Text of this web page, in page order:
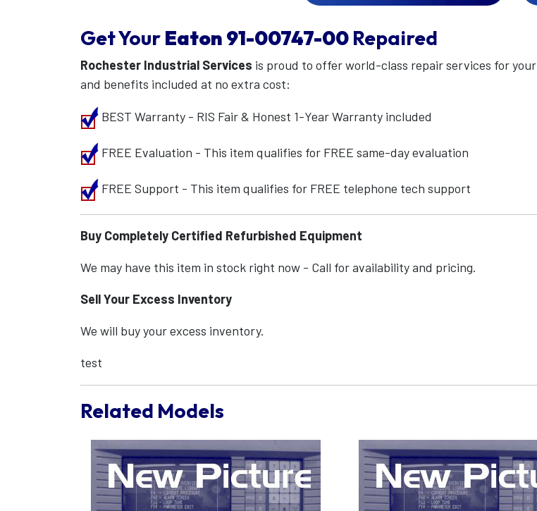
Get Your Eaton 91-00747-00 Repaired
Rochester Industrial Services is proud to offer world-class repair services for your
and benefits included at no extra cost:
BEST Warranty - RIS Fair & Honest 1-Year Warranty included
FREE Evaluation - This item qualifies for FREE same-day evaluation
FREE Support - This item qualifies for FREE telephone tech support
Buy Completely Certified Refurbished Equipment
We may have this item in stock right now - Call for availability and pricing.
Sell Your Excess Inventory
We will buy your excess inventory.
test
Related Models